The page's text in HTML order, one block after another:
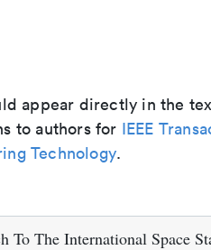
appear directly in the
to authors for IEEE
Technology.
To The International Space